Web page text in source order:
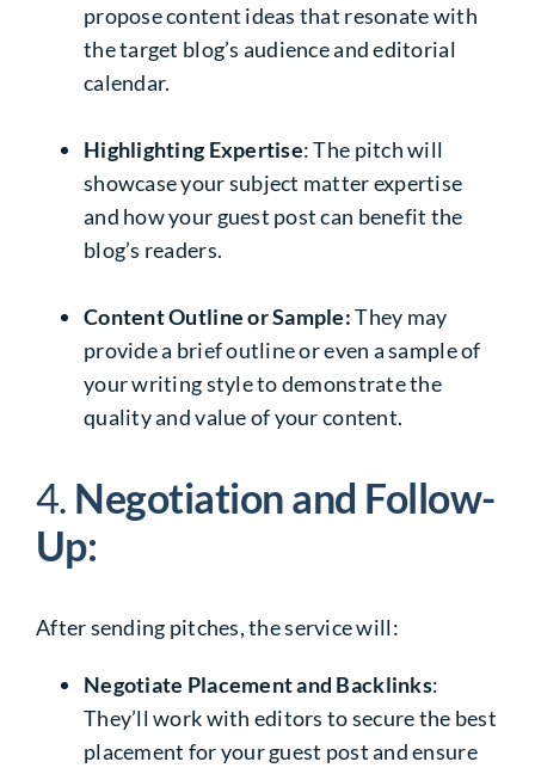
propose content ideas that resonate with
the target blog’s audience and editorial
calendar.
Highlighting Expertise: The pitch will
showcase your subject matter expertise
and how your guest post can benefit the
blog’s readers.
Content Outline or Sample:They may
provide a brief outline or even a sample of
your writing style to demonstrate the
quality and value of your content.
4. Negotiation and Follow-
Up:
After sending pitches, the service will:
Negotiate Placement and Backlinks:
They’ll work with editors to secure the best
placement for your guest post and ensure